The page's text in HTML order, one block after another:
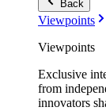
Back
Viewpoints
Viewpoints
Exclusive
from
innovators